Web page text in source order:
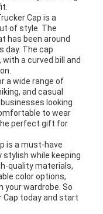
Cap is a
of style. The
has been around
day. The cap
a curved bill and
a wide range of
and casual
looking
to wear
perfect gift for
is a must-have
while keeping
quality materials,
color options,
your wardrobe. So
Cap today and start